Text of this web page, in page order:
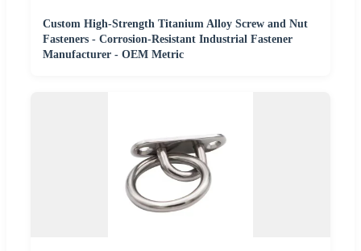
Custom High-Strength Titanium Alloy Screw and Nut
Fasteners - Corrosion-Resistant Industrial Fastener
Manufacturer - OEM Metric